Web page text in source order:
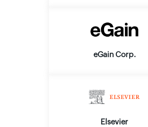
eGain Corp.
Elsevier